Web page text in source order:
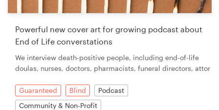
Powerful new cover art for growing podcast about
End of Life converstations
We interview death-positive people, including end-of-life
doulas, nurses, doctors, pharmacists, funeral directors, attor
Guaranteed Blind
Podcast
Community & Non-Profit